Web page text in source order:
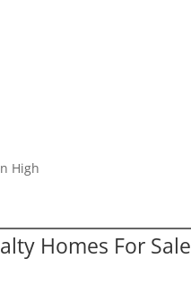
High
Homes For Sale